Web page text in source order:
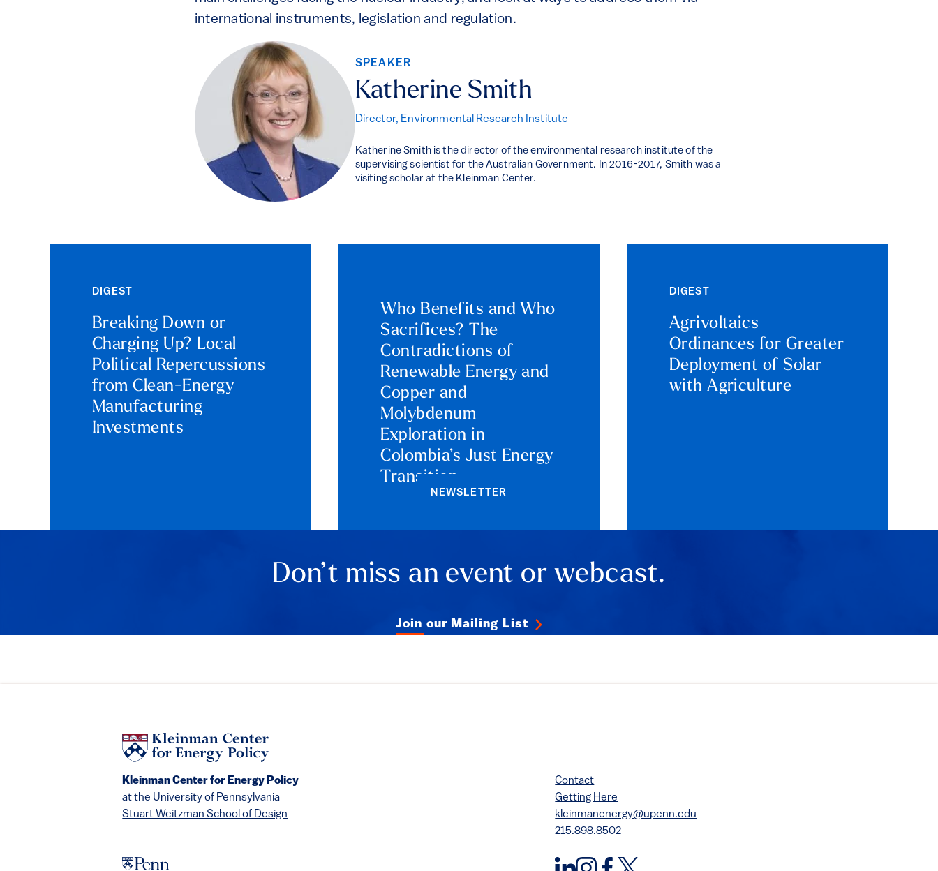
international instruments, legislation and regulation.
SPEAKER
Katherine Smith
Director, Environmental Research Institute
Katherine Smith is the director of the environmental research institute of the
supervising scientist for the Australian Government. In 2016-2017, Smith was a
visiting scholar at the Kleinman Center.
DIGEST
Breaking Down or
Charging Up? Local
Political Repercussions
from Clean-Energy
Manufacturing
Investments
Who Benefits and Who
Sacrifices? The
Contradictions of
Renewable Energy and
Copper and
Molybdenum
Exploration in
Colombia’s Just Energy
Transition
DIGEST
Agrivoltaics
Ordinances for Greater
Deployment of Solar
with Agriculture
NEWSLETTER
Don’t miss an event or webcast.
Join our Mailing List
Kleinman Center for Energy Policy
at the University of Pennsylvania
Stuart Weitzman School of Design
Contact
Getting Here
kleinmanenergy@upenn.edu
215.898.8502